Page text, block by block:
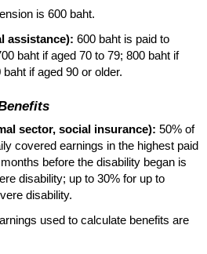
is 600 baht.
assistance): 600 baht is paid to
baht if aged 70 to 79; 800 baht if
if aged 90 or older.
sector, social insurance): 50% of
covered earnings in the highest paid
before the disability began is
disability; up to 30% for up to
disability.
used to calculate benefits are